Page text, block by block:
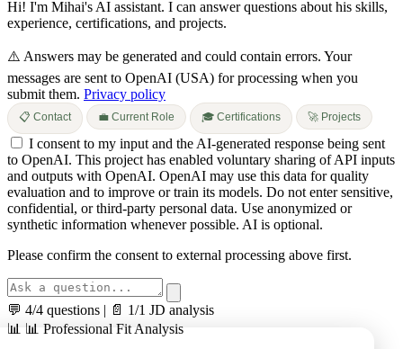
Hi! I'm Mihai's AI assistant. I can answer questions about his skills,
experience, certifications, and projects.
⚠️ Answers may be generated and could contain errors. Your
messages are sent to OpenAI (USA) for processing when you
submit them. Privacy policy
📋 Contact 💼 Current Role 🎓 Certifications 🚀 Projects
I consent to my input and the AI-generated response being sent
to OpenAI. This project has enabled voluntary sharing of API inputs
and outputs with OpenAI. OpenAI may use this data for quality
evaluation and to improve or train its models. Do not enter sensitive,
confidential, or third-party personal data. Use anonymized or
synthetic information whenever possible. AI is optional.
Please confirm the consent to external processing above first.
💬 4/4 questions | 📄 1/1 JD analysis
📊 📊 Professional Fit Analysis